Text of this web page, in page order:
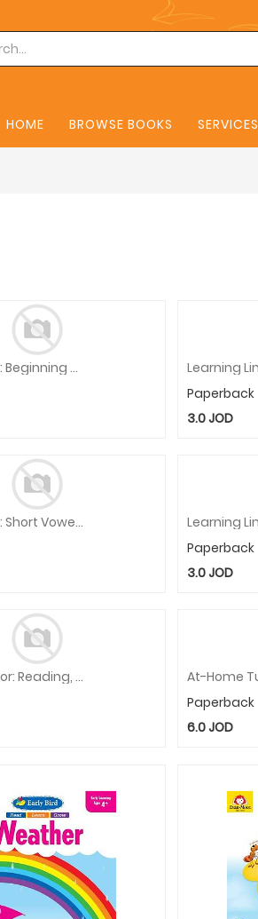
HOME BROWSE BOOKS SERVICES
Learning Line: Beginning Addition - Facts To 10, Grade 1 Workbook
Paperback
3.0JOD
Learning Line: Short Vowels, Kindergarten - Grade 1 Workbook
Paperback
3.0JOD
At-Home Tutor: Reading, Kindergarten Workbook
Paperback
6.0JOD